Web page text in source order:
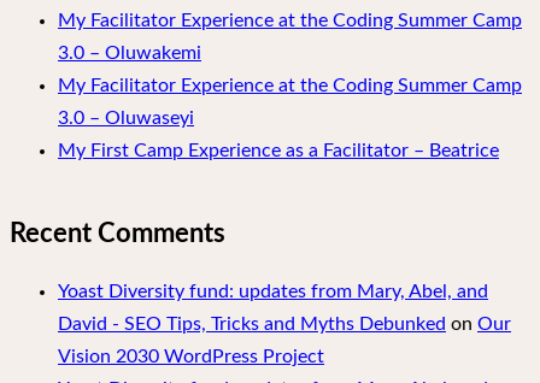
My Facilitator Experience at the Coding Summer Camp
3.0 – Oluwakemi
My Facilitator Experience at the Coding Summer Camp
3.0 – Oluwaseyi
My First Camp Experience as a Facilitator – Beatrice
Recent Comments
Yoast Diversity fund: updates from Mary, Abel, and
David - SEO Tips, Tricks and Myths Debunked on Our
Vision 2030 WordPress Project